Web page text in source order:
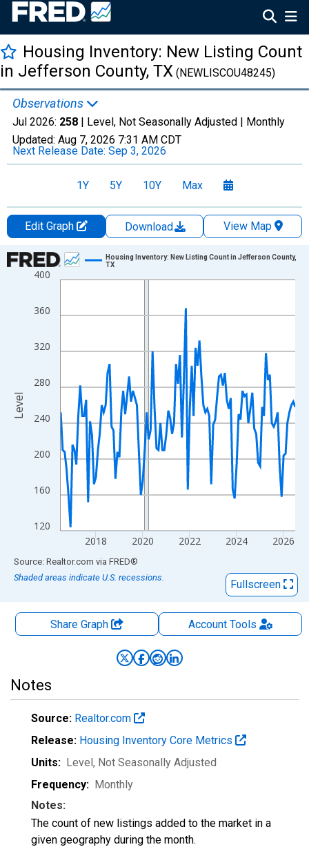
Housing Inventory: New Listing Count
in Jefferson County, TX (NEWLISCOU48245)
Observations
Jul 2026: 258 | Level, Not Seasonally Adjusted | Monthly
Updated: Aug 7, 2026 7:31 AM CDT
Next Release Date: Sep 3, 2026
1Y 5Y 10Y Max
Edit Graph Download
View Map
Chart
Line chart with 121 data points.
The chart has 1 X axis displaying xAxis. Data ranges from
The chart has 2 Y axes displaying Level and yAxisRight.
120
160
200
240
280
320
360
400
2018 2020 2022 2024 2026
Housing Inventory: New Listing Count in Jefferson County,
TX
Level
End of interactive chart.
Source: Realtor.com via FRED®
Shaded areas indicate U.S. recessions.
Fullscreen
Share Graph AccountTools
Notes
Source: Realtor.com
Release: Housing Inventory Core Metrics
Units: Level, Not Seasonally Adjusted
Frequency: Monthly
Notes:
The count of new listings added to the market in a
given geography during the month.